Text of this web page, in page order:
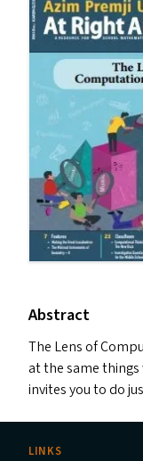
Abstract
The Lens of
at the same things
invites you to do
LINKS